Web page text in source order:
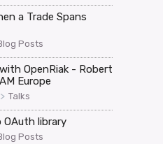
a Trade Spans
Posts
OpenRiak - Robert
Europe
> Talks
library
Posts